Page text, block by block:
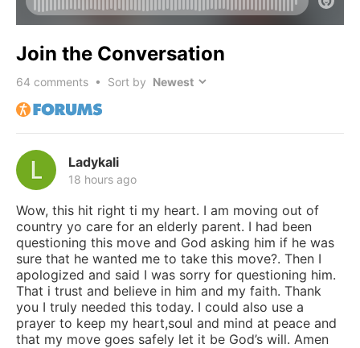
Join the Conversation
64 comments • Sort by
Ladykali
18 hours ago
Wow, this hit right ti my heart. I am moving out of
country yo care for an elderly parent. I had been
questioning this move and God asking him if he was
sure that he wanted me to take this move?. Then I
apologized and said I was sorry for questioning him.
That i trust and believe in him and my faith. Thank
you I truly needed this today. I could also use a
prayer to keep my heart,soul and mind at peace and
that my move goes safely let it be God’s will. Amen